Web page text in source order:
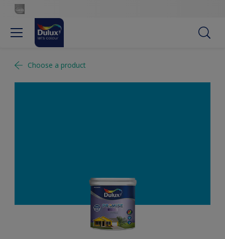
Choose a product